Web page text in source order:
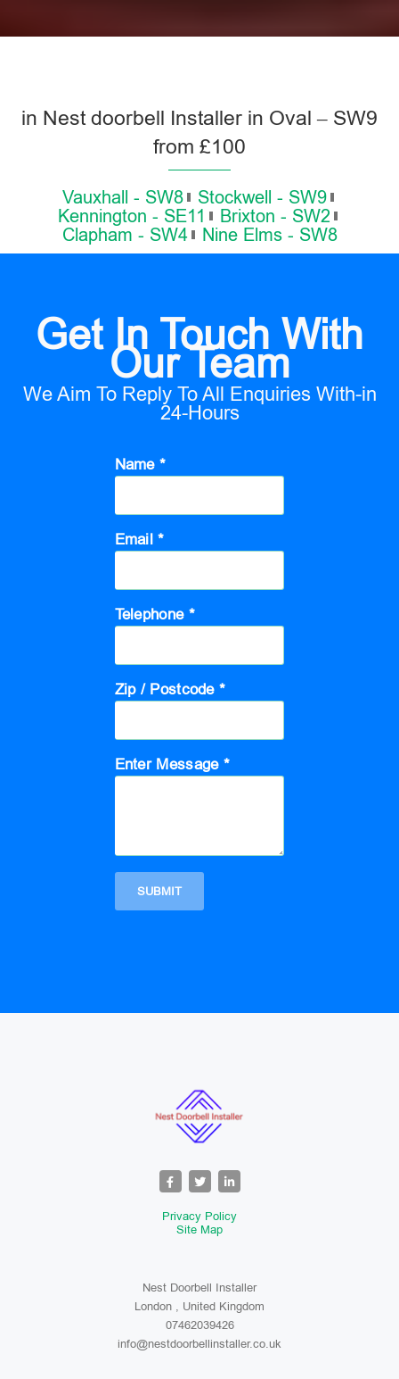
in Nest doorbell Installer in Oval – SW9
from £100
Vauxhall - SW8
Stockwell - SW9
Kennington - SE11
Brixton - SW2
Clapham - SW4
Nine Elms - SW8
Get In Touch With
Our Team
We Aim To Reply To All Enquiries With-in
24-Hours
Name *
Email *
Telephone *
Zip / Postcode *
Enter Message *
Privacy Policy
Site Map
Nest Doorbell Installer
London , United Kingdom
07462039426
info@nestdoorbellinstaller.co.uk